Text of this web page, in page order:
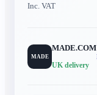
Inc. VAT
MADE
MADE.COM
UK delivery